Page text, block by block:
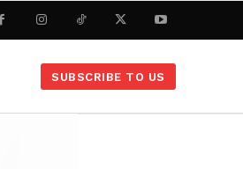
SUBSCRIBE TO US